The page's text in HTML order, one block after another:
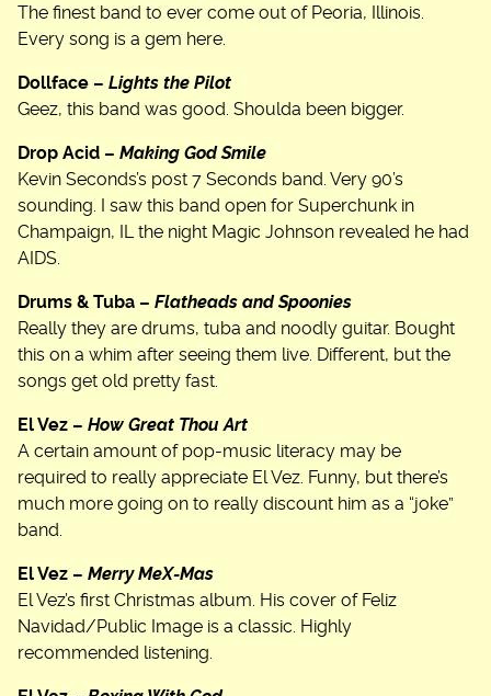
The finest band to ever come out of Peoria, Illinois.
Every song is a gem here.
Dollface – Lights the Pilot
Geez, this band was good. Shoulda been bigger.
Drop Acid – Making God Smile
Kevin Seconds’s post 7 Seconds band. Very 90’s
sounding. I saw this band open for Superchunk in
Champaign, IL the night Magic Johnson revealed he had
AIDS.
Drums & Tuba – Flatheads and Spoonies
Really they are drums, tuba and noodly guitar. Bought
this on a whim after seeing them live. Different, but the
songs get old pretty fast.
El Vez – How Great Thou Art
A certain amount of pop-music literacy may be
required to really appreciate El Vez. Funny, but there’s
much more going on to really discount him as a “joke”
band.
El Vez – Merry MeX-Mas
El Vez’s first Christmas album. His cover of Feliz
Navidad/Public Image is a classic. Highly
recommended listening.